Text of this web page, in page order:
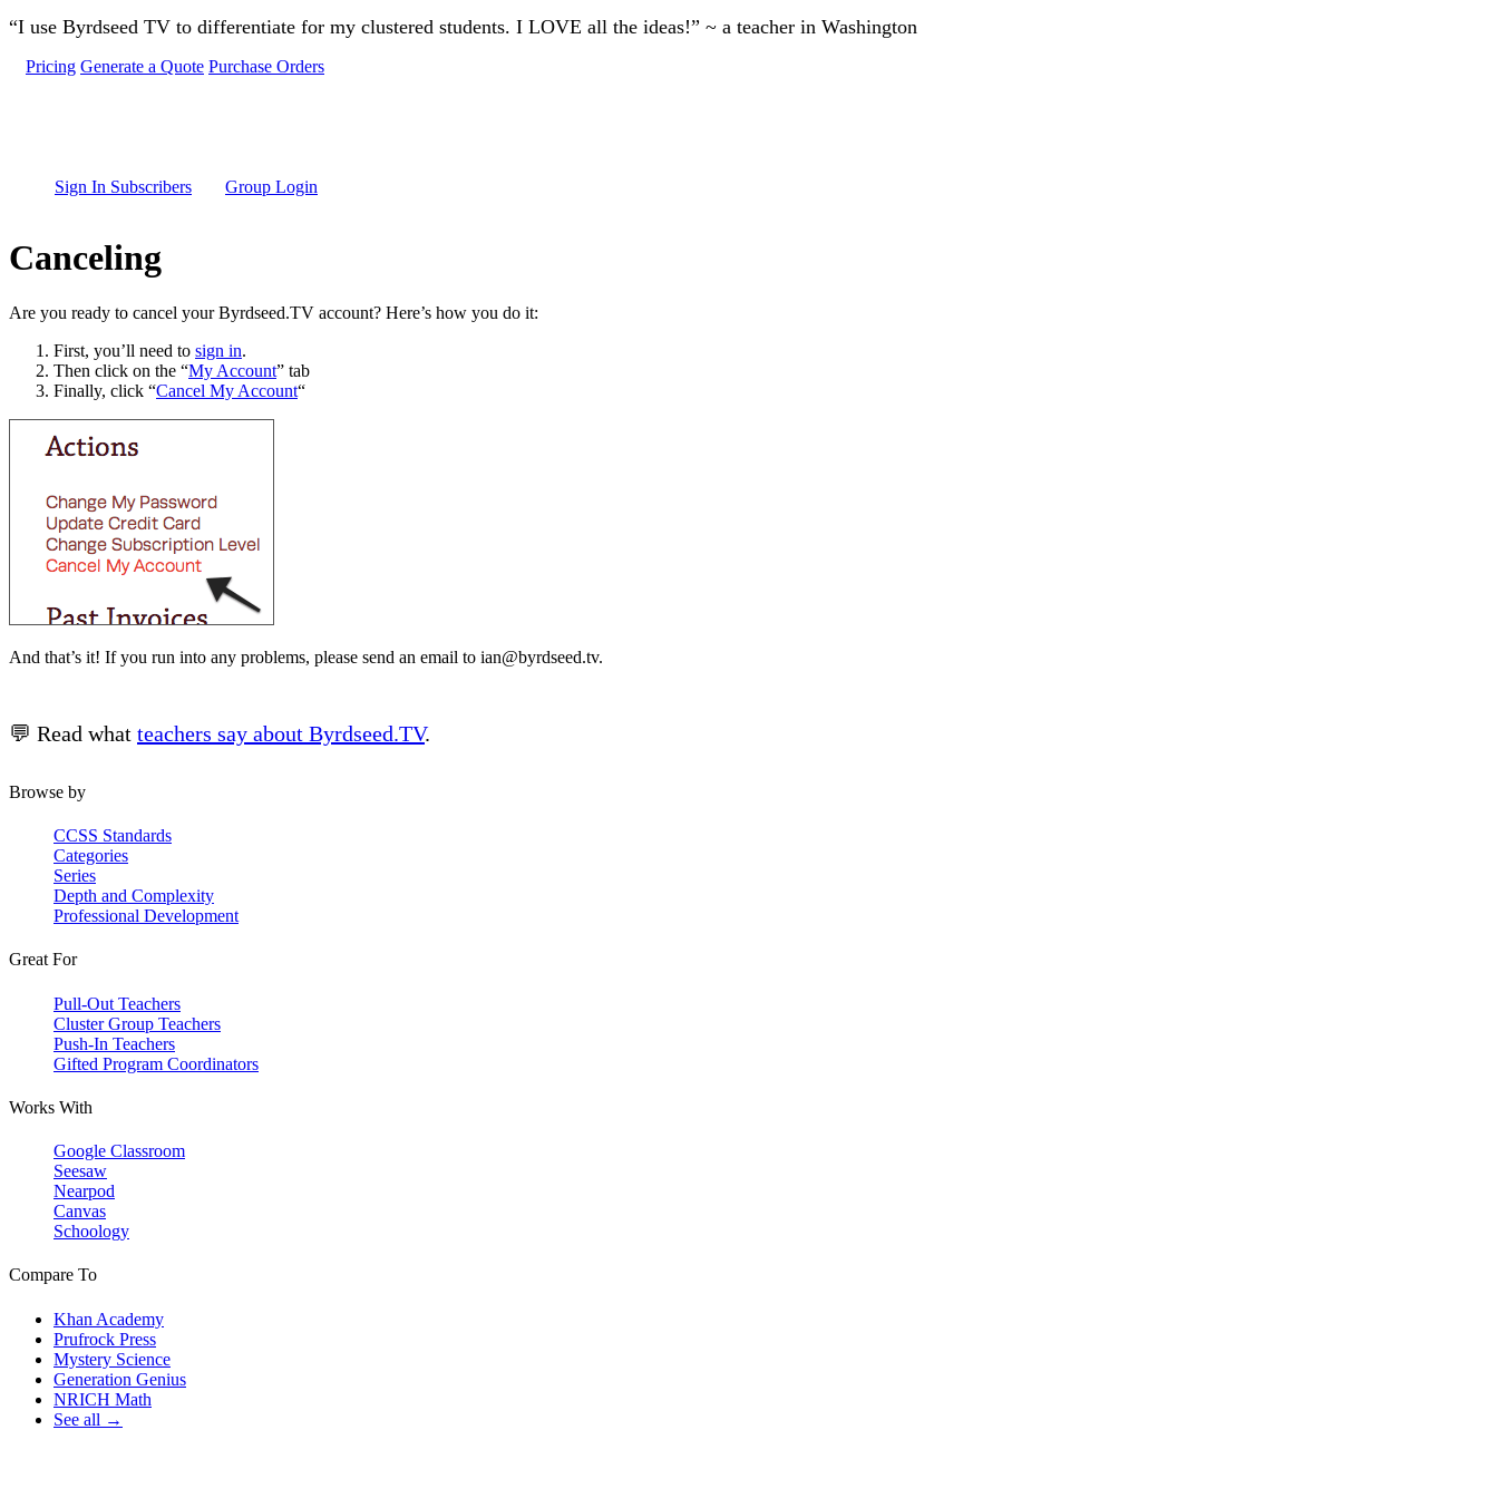
Skip to main content
“I use Byrdseed TV to differentiate for my clustered students. I LOVE all the ideas!” ~ a teacher in Washington
Pricing Generate a Quote Purchase Orders
Sign In Subscribers Group Login
Canceling
Are you ready to cancel your Byrdseed.TV account? Here’s how you do it:
First, you’ll need to sign in.
Then click on the “My Account” tab
Finally, click “Cancel My Account“
And that’s it! If you run into any problems, please send an email to ian@byrdseed.tv.
💬 Read what teachers say about Byrdseed.TV.
Browse by
CCSS Standards
Categories
Series
Depth and Complexity
Professional Development
Great For
Pull-Out Teachers
Cluster Group Teachers
Push-In Teachers
Gifted Program Coordinators
Works With
Google Classroom
Seesaw
Nearpod
Canvas
Schoology
Compare To
Khan Academy
Prufrock Press
Mystery Science
Generation Genius
NRICH Math
See all →